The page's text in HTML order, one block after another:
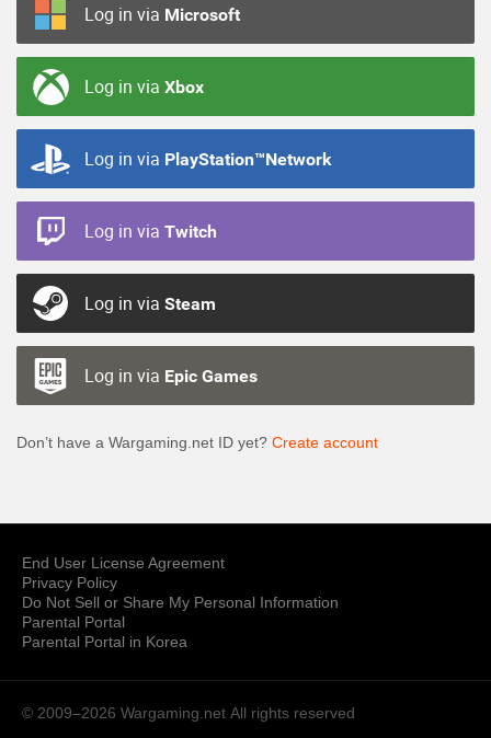
Log in via Microsoft
Log in via Xbox
Log in via PlayStation™Network
Log in via Twitch
Log in via Steam
Log in via Epic Games
Don’t have a Wargaming.net ID yet? Create account
End User License Agreement
Privacy Policy
Do Not Sell or Share My Personal Information
Parental Portal
Parental Portal in Korea
© 2009–2026 Wargaming.net All rights reserved